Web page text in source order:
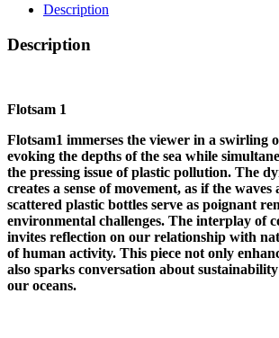
Description
Description
Flotsam 1
Flotsam1 immerses the viewer in a swirling
evoking the depths of the sea while
the pressing issue of plastic pollution. The
creates a sense of movement, as if the
scattered plastic bottles serve as poignant
environmental challenges. The interplay of
invites reflection on our relationship with
of human activity. This piece not only
also sparks conversation about
our oceans.